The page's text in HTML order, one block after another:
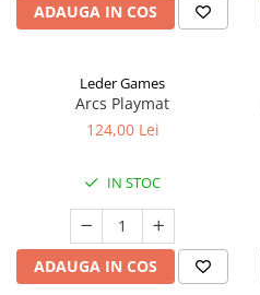
ADAUGA IN COS
Leder Games
Arcs Playmat
124,00 Lei
IN STOC
ADAUGA IN COS